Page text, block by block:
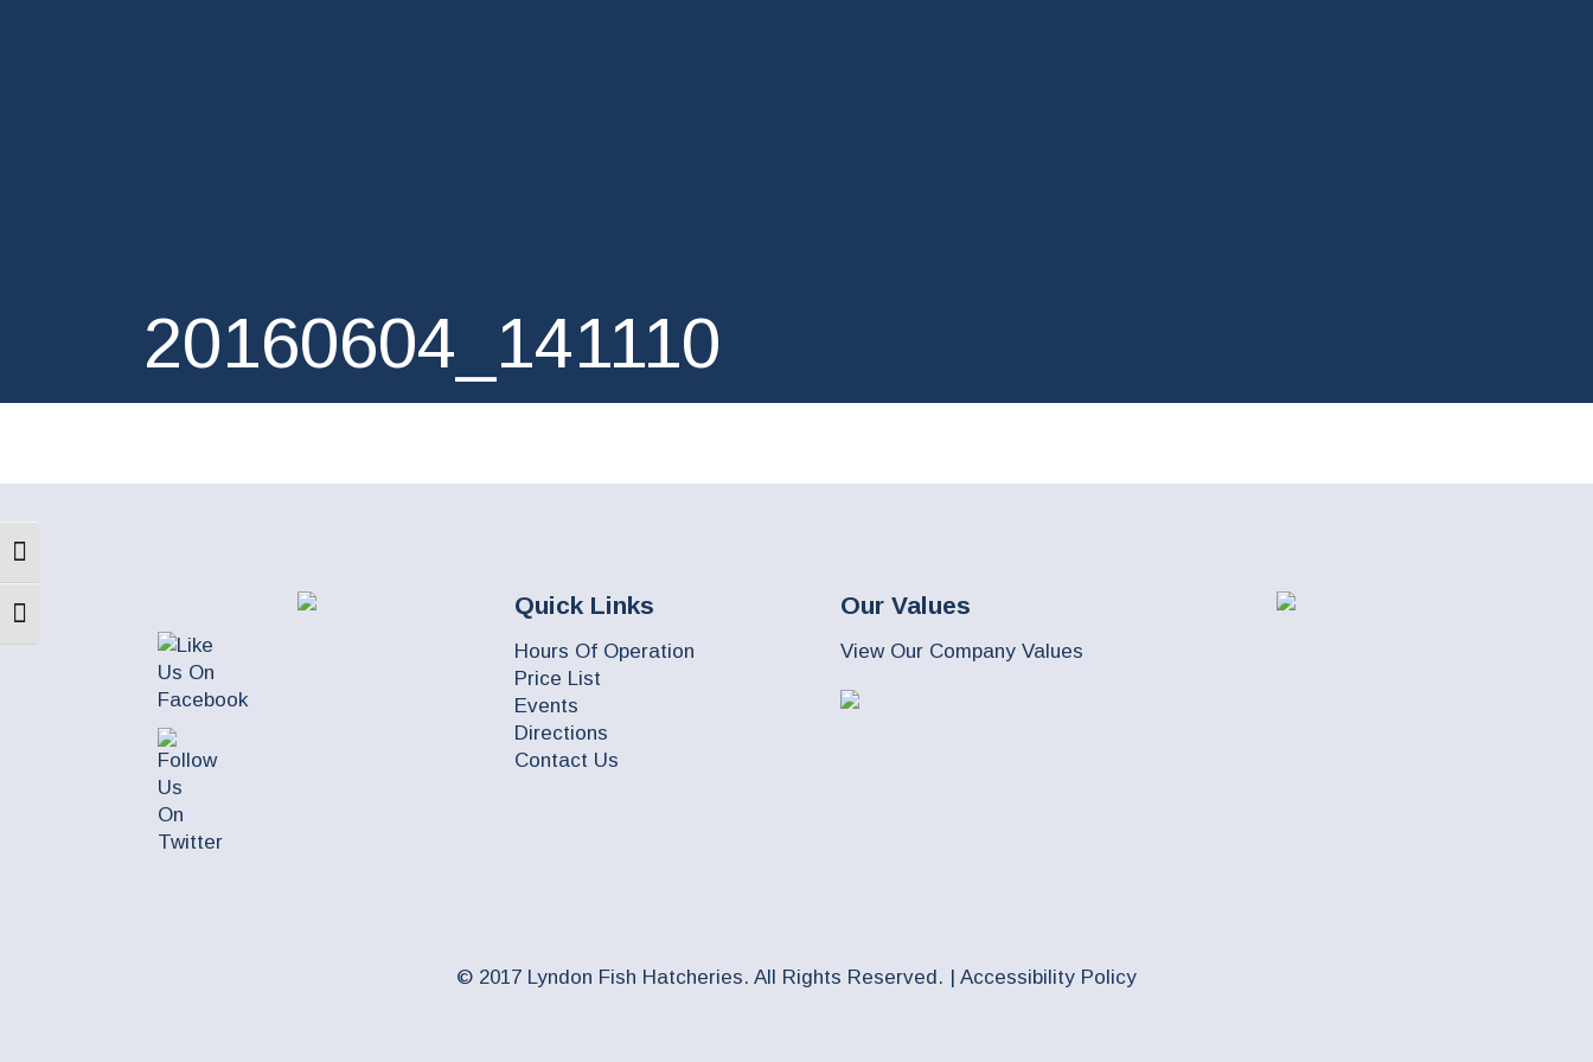
Toggle High Contrast
Toggle Font size
20160604_141110
Quick Links
Hours Of Operation
Price List
Events
Directions
Contact Us
Our Values
View Our Company Values
© 2017 Lyndon Fish Hatcheries. All Rights Reserved. | Accessibility Policy